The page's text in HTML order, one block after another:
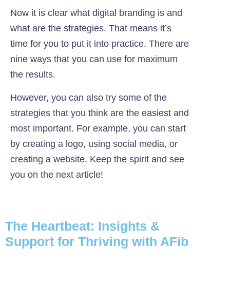
Now it is clear what digital branding is and
what are the strategies. That means it’s
time for you to put it into practice. There are
nine ways that you can use for maximum
the results.
However, you can also try some of the
strategies that you think are the easiest and
most important. For example, you can start
by creating a logo, using social media, or
creating a website. Keep the spirit and see
you on the next article!
The Heartbeat: Insights &
Support for Thriving with AFib